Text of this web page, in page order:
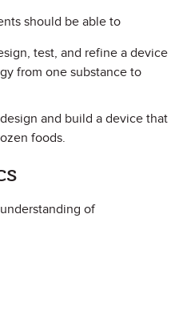
should be able to
test, and refine a device
from one substance to
and build a device that
foods.
of